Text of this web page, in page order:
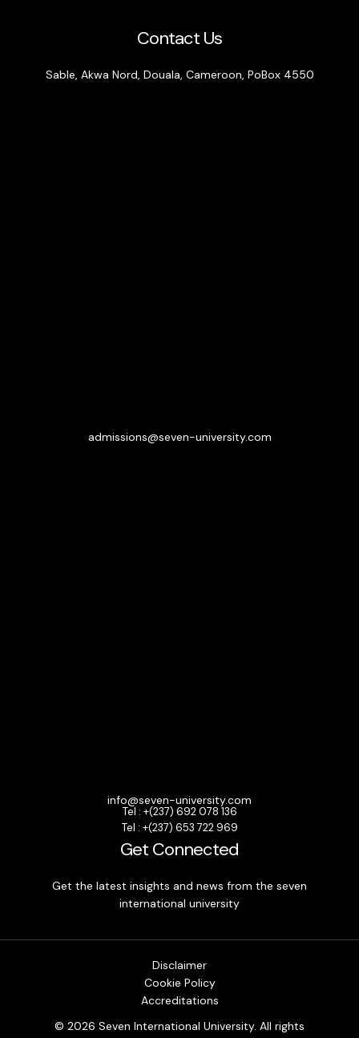
Contact Us
Sable, Akwa Nord, Douala, Cameroon, PoBox 4550
admissions@seven-university.com
info@seven-university.com
Tel : +(237) 692 078 136
Tel : +(237) 653 722 969
Get Connected
Get the latest insights and news from the seven
international university
Disclaimer
Cookie Policy
Accreditations
© 2026 Seven International University. All rights